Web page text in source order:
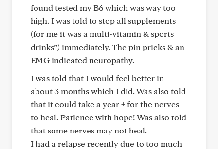
found tested my B6 which was way too
high. I was told to stop all supplements
(for me it was a multi-vitamin & sports
drinks”) immediately. The pin pricks & an
EMG indicated neuropathy.
I was told that I would feel better in
about 3 months which I did. Was also told
that it could take a year + for the nerves
to heal. Patience with hope! Was also told
that some nerves may not heal.
I had a relapse recently due to too much